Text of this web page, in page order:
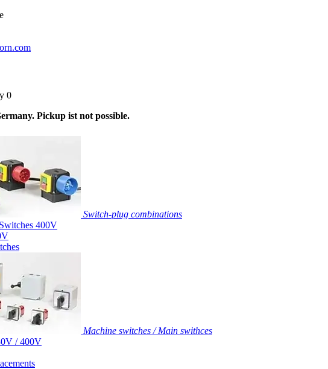
0
Pickup ist not possible.
Switch-plug combinations
400V
Machine switches / Main swithces
/ 400V